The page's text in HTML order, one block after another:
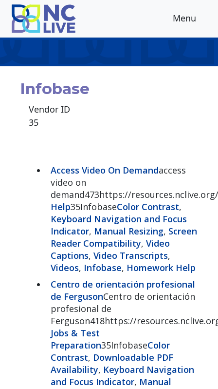
Skip to main content
Menu
Infobase
Vendor ID
35
Access Video On Demandaccess
video on
demand473https://
Help35InfobaseColor Contrast,
Keyboard Navigation and Focus
Indicator, Manual Resizing, Screen
Reader Compatibility, Video
Captions, Video Transcripts,
Videos, Infobase, Homework Help
Centro de orientación profesional
de FergusonCentro de orientación
profesional de
Ferguson418https://
Jobs & Test
Preparation35InfobaseColor
Contrast, Downloadable PDF
Availability, Keyboard Navigation
and Focus Indicator, Manual